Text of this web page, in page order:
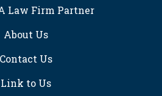
Law Firm Partner
About Us
Contact Us
Link to Us